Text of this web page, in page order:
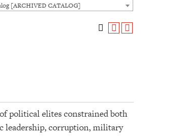
[ARCHIVED CATALOG]
political elites constrained both
leadership, corruption, military